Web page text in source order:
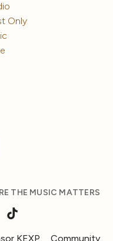
Only
THE MUSIC MATTERS
KEXP Community